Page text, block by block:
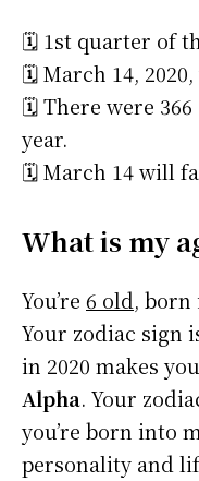
🗓️ 1st quarter of
🗓️ March 14,
🗓️ There were
year.
🗓️ March 14 will
What is my
You’re 6 old, born
Your zodiac sign
in 2020 makes
Alpha. Your
you’re born into
personality and